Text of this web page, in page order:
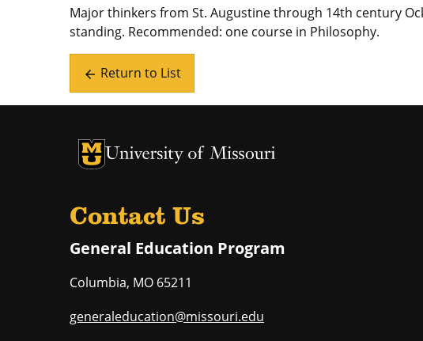
Major thinkers from St. Augustine through 14th century
standing. Recommended: one course in Philosophy.
arrow_back Return to List
University of Missouri Homepage
University of Missouri Homepage
Contact Us
General Education Program
Columbia, MO 65211
generaleducation@missouri.edu